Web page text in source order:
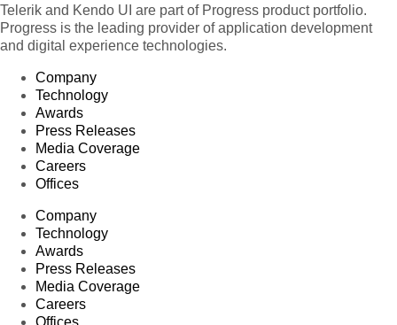
Telerik and Kendo UI are part of Progress product portfolio.
Progress is the leading provider of application development
and digital experience technologies.
Company
Technology
Awards
Press Releases
Media Coverage
Careers
Offices
Company
Technology
Awards
Press Releases
Media Coverage
Careers
Offices